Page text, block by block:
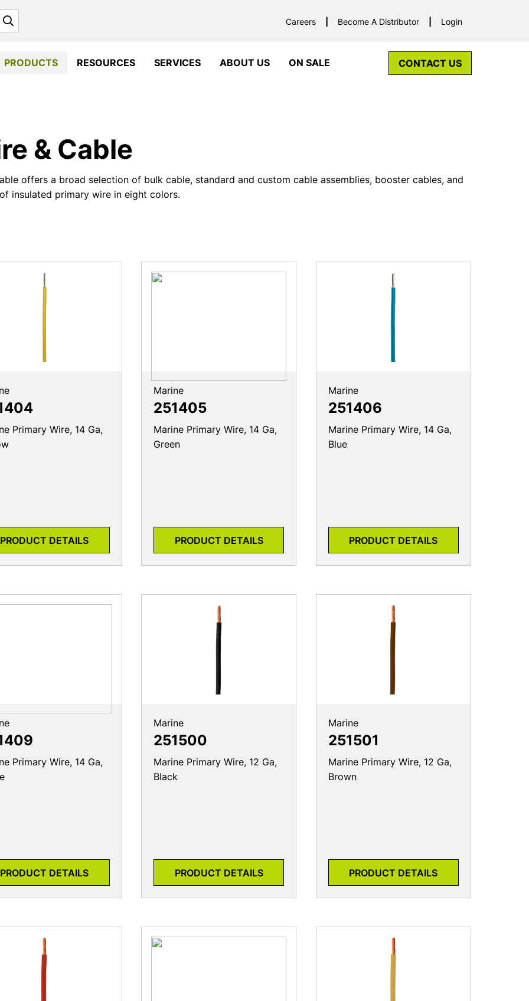
Careers Become A Distributor Login
PRODUCTS RESOURCES SERVICES ABOUT US ON SALE CONTACT US
& Cable
offers a broad selection of bulk cable, standard and custom cable assemblies, booster cables, and
insulated primary wire in eight colors.
Primary Wire, 14 Ga,
PRODUCT DETAILS
Marine
251405
Marine Primary Wire, 14 Ga,
Green
PRODUCT DETAILS
Marine
251406
Marine Primary Wire, 14 Ga,
Blue
PRODUCT DETAILS
Primary Wire, 14 Ga,
PRODUCT DETAILS
Marine
251500
Marine Primary Wire, 12 Ga,
Black
PRODUCT DETAILS
Marine
251501
Marine Primary Wire, 12 Ga,
Brown
PRODUCT DETAILS